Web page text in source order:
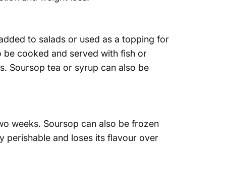
to salads or used as a topping for
be cooked and served with fish or
Soursop tea or syrup can also be
weeks. Soursop can also be frozen
perishable and loses its flavour over